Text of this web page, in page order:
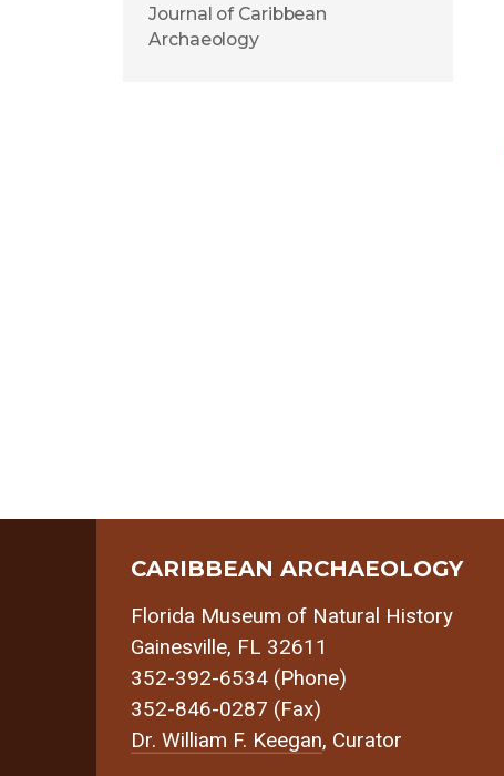
Journal of Caribbean
Archaeology
CARIBBEAN ARCHAEOLOGY
Florida Museum of Natural History
Gainesville, FL 32611
352-392-6534 (Phone)
352-846-0287 (Fax)
Dr. William F. Keegan, Curator